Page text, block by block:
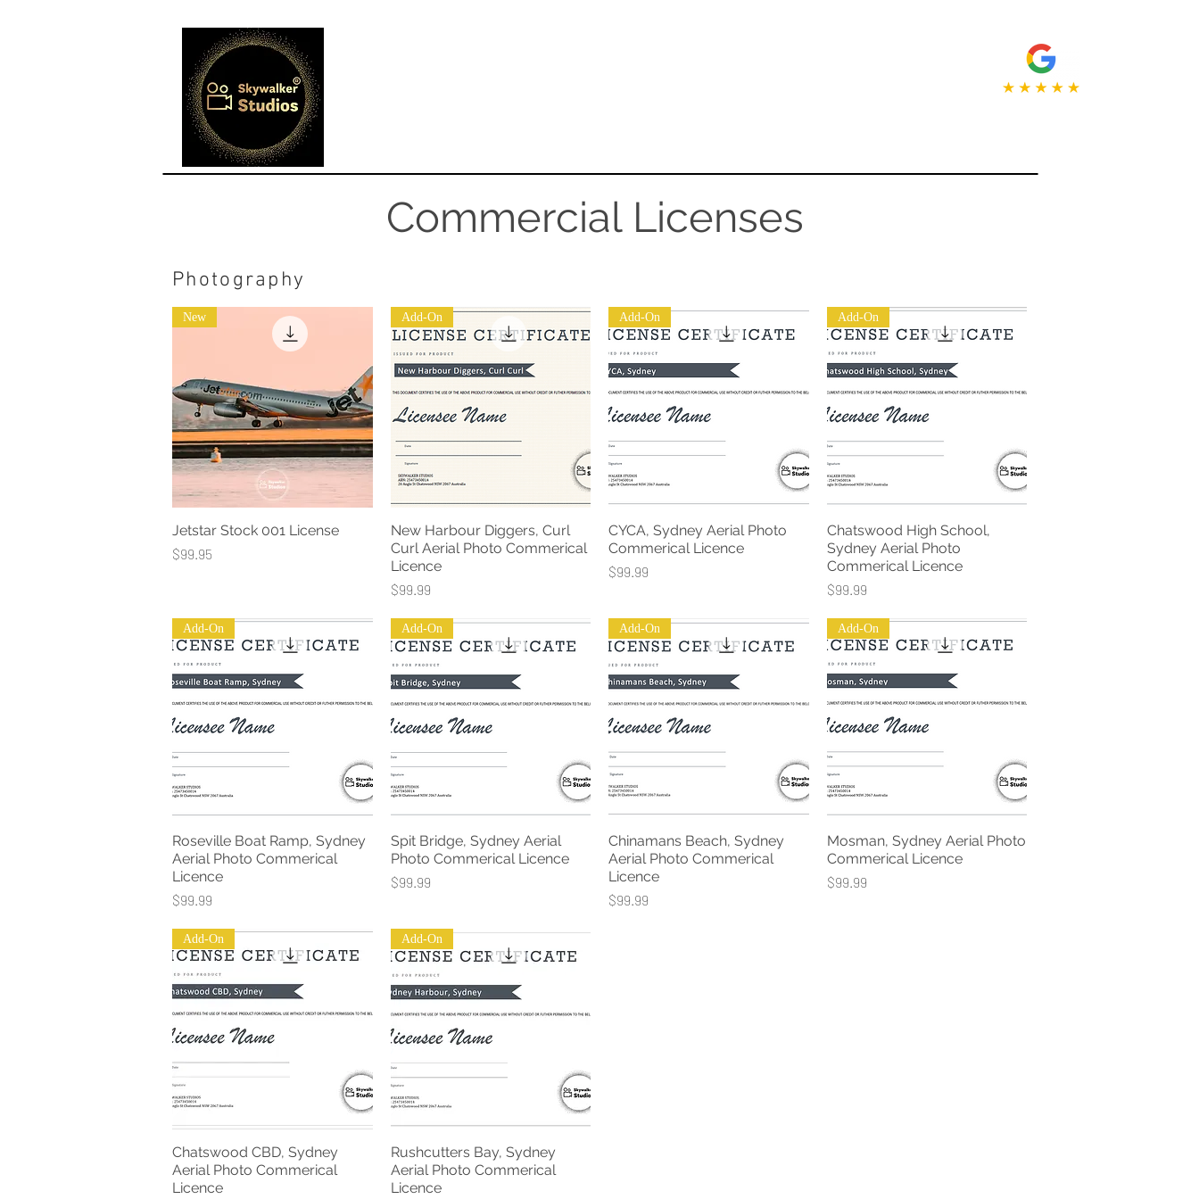
Commercial Licenses
Photography
Quick View
New
Jetstar Stock 001 License
Price
$99.95
Quick View
Add-On
New Harbour Diggers, Curl
Curl Aerial Photo Commerical
Licence
Price
$99.99
Quick View
Add-On
CYCA, Sydney Aerial Photo
Commerical Licence
Price
$99.99
Quick View
Add-On
Chatswood High School,
Sydney Aerial Photo
Commerical Licence
Price
$99.99
Quick View
Add-On
Roseville Boat Ramp, Sydney
Aerial Photo Commerical
Licence
Price
$99.99
Quick View
Add-On
Spit Bridge, Sydney Aerial
Photo Commerical Licence
Price
$99.99
Quick View
Add-On
Chinamans Beach, Sydney
Aerial Photo Commerical
Licence
Price
$99.99
Quick View
Add-On
Mosman, Sydney Aerial Photo
Commerical Licence
Price
$99.99
Quick View
Add-On
Chatswood CBD, Sydney
Aerial Photo Commerical
Licence
Quick View
Add-On
Rushcutters Bay, Sydney
Aerial Photo Commerical
Licence